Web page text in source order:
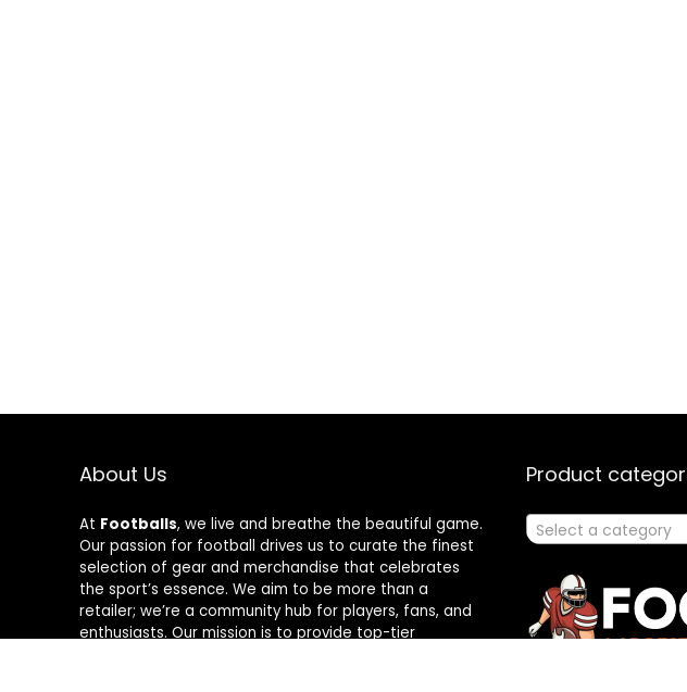
About Us
At Footballs, we live and breathe the beautiful game.
Our passion for football drives us to curate the finest
selection of gear and merchandise that celebrates
the sport’s essence. We aim to be more than a
retailer; we’re a community hub for players, fans, and
enthusiasts. Our mission is to provide top-tier
Product
Select a category